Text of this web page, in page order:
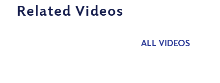
Related Videos
ALL VIDEOS